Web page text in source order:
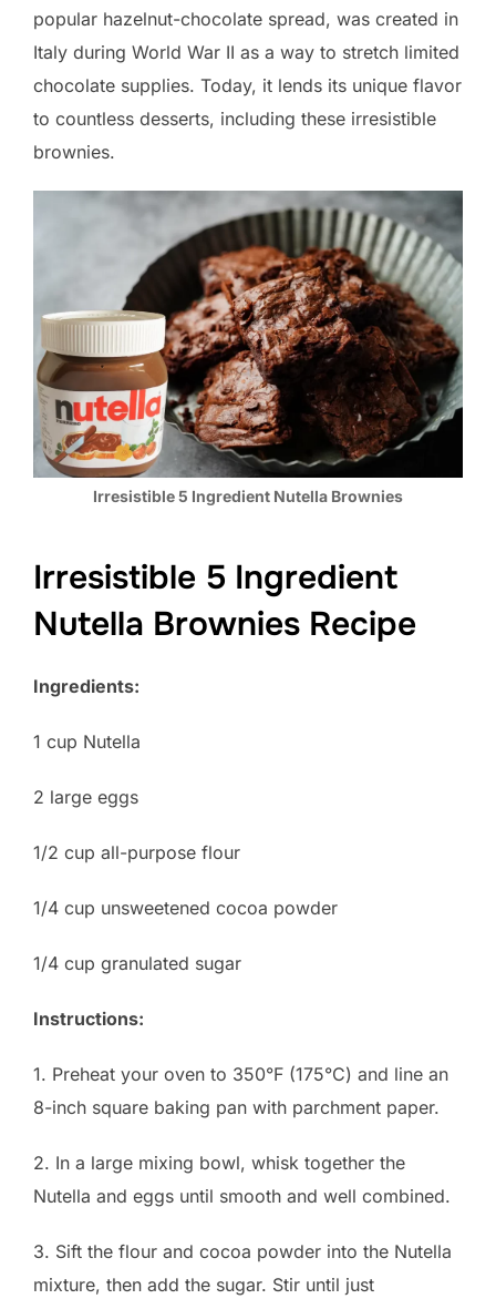
popular hazelnut-chocolate spread, was created in
Italy during World War II as a way to stretch limited
chocolate supplies. Today, it lends its unique flavor
to countless desserts, including these irresistible
brownies.
Irresistible 5 Ingredient Nutella Brownies
Irresistible 5 Ingredient
Nutella Brownies Recipe
Ingredients:
1 cup Nutella
2 large eggs
1/2 cup all-purpose flour
1/4 cup unsweetened cocoa powder
1/4 cup granulated sugar
Instructions:
1. Preheat your oven to 350°F (175°C) and line an
8-inch square baking pan with parchment paper.
2. In a large mixing bowl, whisk together the
Nutella and eggs until smooth and well combined.
3. Sift the flour and cocoa powder into the Nutella
mixture, then add the sugar. Stir until just